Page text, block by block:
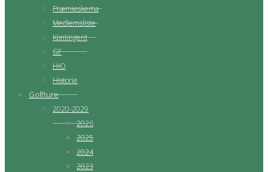
Præmieskema
Medlemsliste
Kontingent
GF
HIO
Historie
Golfture
2020-2029
2026
2025
2024
2023